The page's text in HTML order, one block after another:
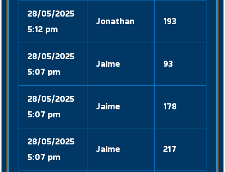
28/05/2025
5:12 pm
Jonathan 193
28/05/2025
5:07 pm
Jaime 93
28/05/2025
5:07 pm
Jaime 178
28/05/2025
5:07 pm
Jaime 217